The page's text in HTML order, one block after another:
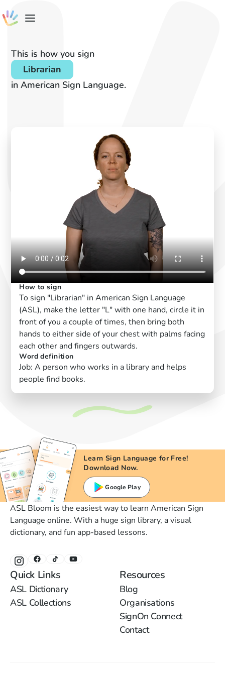
This is how you sign
Librarian
in American Sign Language.
How to sign
To sign "Librarian" in American Sign Language
(ASL), make the letter "L" with one hand, circle it in
front of you a couple of times, then bring both
hands to either side of your chest with palms facing
each other and fingers outwards.
Word definition
Job: A person who works in a library and helps
people find books.
Learn Sign Language for Free!
Download Now.
Google Play
ASL Bloom is the easiest way to learn American Sign
Language online. With a huge sign library, a visual
dictionary, and fun app-based lessons.
Quick Links
ASL Dictionary
ASL Collections
Resources
Blog
Organisations
SignOn Connect
Contact